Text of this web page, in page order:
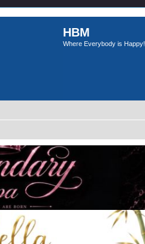
HBM
Where Everybody is Happy!